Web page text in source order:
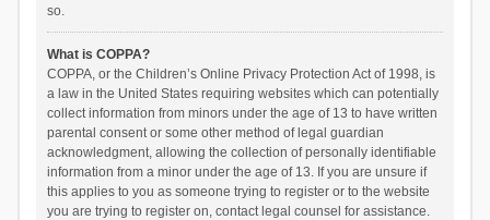
so.
What is COPPA?
COPPA, or the Children’s Online Privacy Protection Act of 1998, is
a law in the United States requiring websites which can potentially
collect information from minors under the age of 13 to have written
parental consent or some other method of legal guardian
acknowledgment, allowing the collection of personally identifiable
information from a minor under the age of 13. If you are unsure if
this applies to you as someone trying to register or to the website
you are trying to register on, contact legal counsel for assistance.